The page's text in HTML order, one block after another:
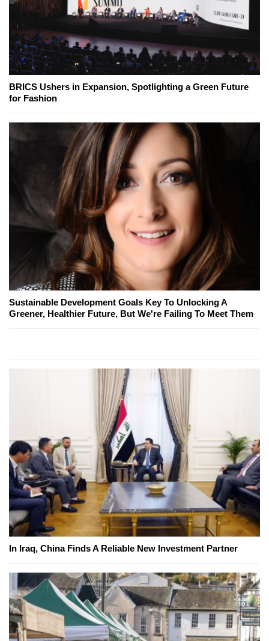
BRICS Ushers in Expansion, Spotlighting a Green Future
for Fashion
Sustainable Development Goals Key To Unlocking A
Greener, Healthier Future, But We're Failing To Meet Them
In Iraq, China Finds A Reliable New Investment Partner